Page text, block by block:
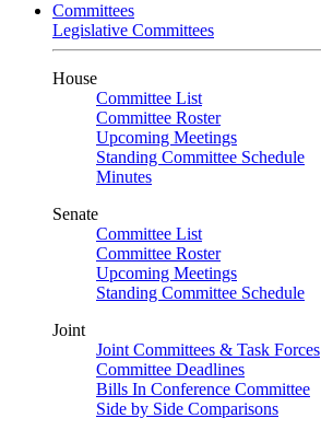
Committees
Legislative Committees
House
Committee List
Committee Roster
Upcoming Meetings
Standing Committee Schedule
Minutes
Senate
Committee List
Committee Roster
Upcoming Meetings
Standing Committee Schedule
Joint
Joint Committees & Task Forces
Committee Deadlines
Bills In Conference Committee
Side by Side Comparisons